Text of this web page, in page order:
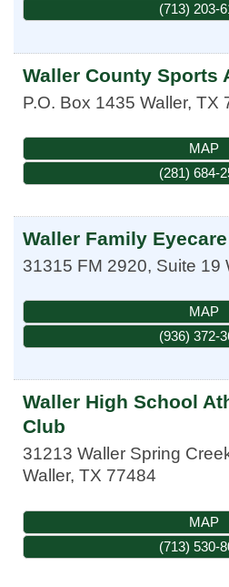
(713) 203-
Waller County Sports
P.O. Box 1435 Waller, TX
MAP
(281) 684-
Waller Family
31315 FM 2920, Suite 19
MAP
(936) 372-
Waller High School
Club
31213 Waller Spring
Waller, TX 77484
MAP
(713) 530-